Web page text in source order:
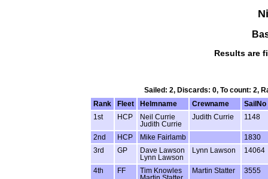
Results are
Sailed: 2, Discards: 0, To count: 2,
Rank
Fleet Helmname Crewname
SailNo
1st
HCP
Neil Currie
Judith Currie
Judith Currie 1148
2nd HCP Mike Fairlamb
1830
3rd
GP
Dave Lawson
Lynn Lawson
Lynn Lawson 14064
4th FF
Tim Knowles
Martin Statter 3555